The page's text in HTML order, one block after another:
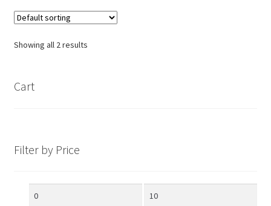
Showing all 2 results
Cart
Filter by Price
Min
Max